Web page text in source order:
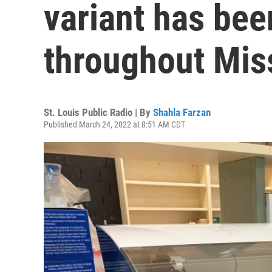
variant has
throughout
St. Louis Public Radio | By Shahla Farzan
Published March 24, 2022 at 8:51 AM CDT